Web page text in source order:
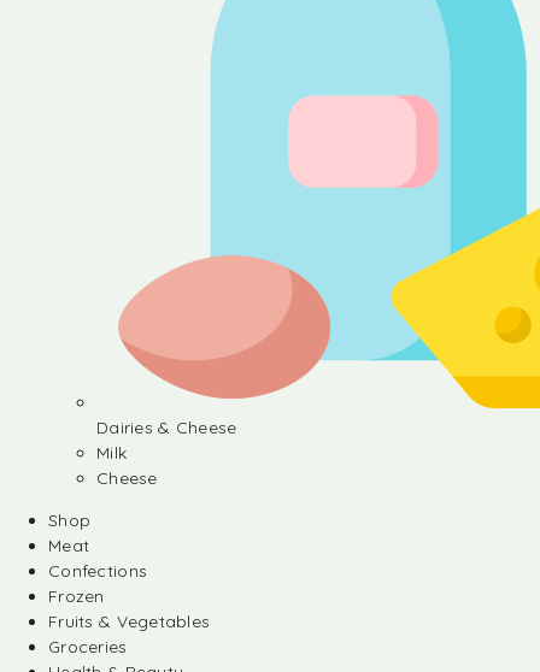
Dairies & Cheese
Milk
Cheese
Shop
Meat
Confections
Frozen
Fruits & Vegetables
Groceries